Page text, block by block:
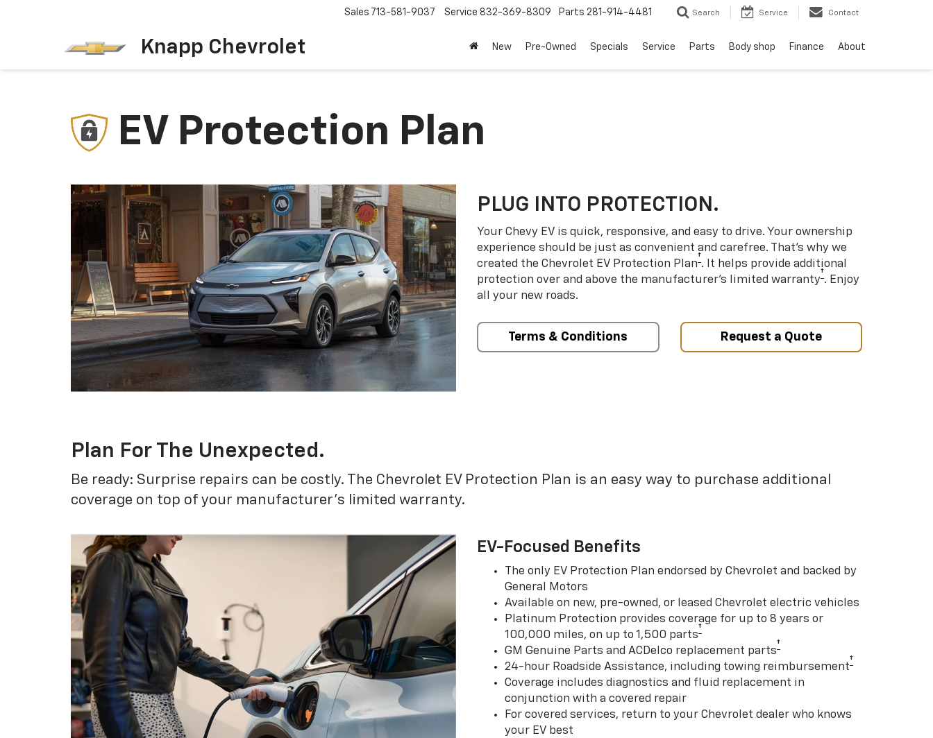
Knapp Chevrolet
Sales 713-581-9037 Service 832-369-8309 Parts 281-914-4481 Search Service Contact
New Pre-Owned Specials Service Parts Body shop Finance About
EV Protection Plan
PLUG INTO PROTECTION.
Your Chevy EV is quick, responsive, and easy to drive. Your ownership
experience should be just as convenient and carefree. That’s why we
created the Chevrolet EV Protection Plan†. It helps provide additional
protection over and above the manufacturer’s limited warranty†. Enjoy
all your new roads.
Terms & Conditions Request a Quote
Plan For The Unexpected.
Be ready: Surprise repairs can be costly. The Chevrolet EV Protection Plan is an easy way to purchase additional
coverage on top of your manufacturer’s limited warranty.
EV-Focused Benefits
The only EV Protection Plan endorsed by Chevrolet and backed by
General Motors
Available on new, pre-owned, or leased Chevrolet electric vehicles
Platinum Protection provides coverage for up to 8 years or
100,000 miles, on up to 1,500 parts†
GM Genuine Parts and ACDelco replacement parts†
24-hour Roadside Assistance, including towing reimbursement†
Coverage includes diagnostics and fluid replacement in
conjunction with a covered repair
For covered services, return to your Chevrolet dealer who knows
your EV best